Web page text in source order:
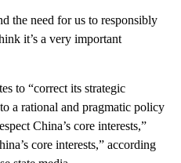
the need for us to responsibly
it’s a very important
to “correct its strategic
a rational and pragmatic policy
China’s core interests,”
core interests,” according